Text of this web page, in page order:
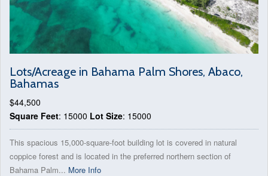
Lots/Acreage in Bahama Palm Shores, Abaco,
Bahamas
$44,500
Square Feet: 15000 Lot Size: 15000
This spacious 15,000-square-foot building lot is covered in natural
coppice forest and is located in the preferred northern section of
Bahama Palm... More Info